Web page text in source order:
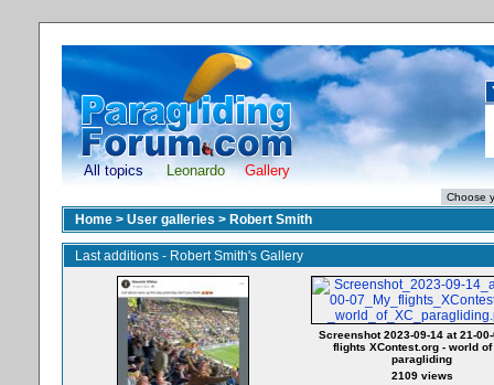
All topics Leonardo Gallery
Home > User galleries > Robert Smith
Last additions - Robert Smith's Gallery
Screenshot 2023-09-14 at 21-
flights XContest.org - world of
paragliding
2109 views